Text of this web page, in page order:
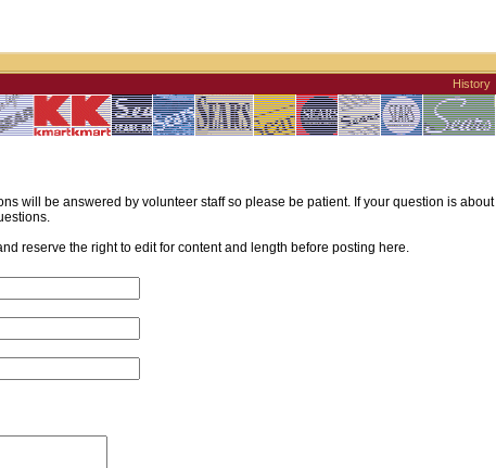
History
will be answered by volunteer staff so please be patient. If your question is about
reserve the right to edit for content and length before posting here.